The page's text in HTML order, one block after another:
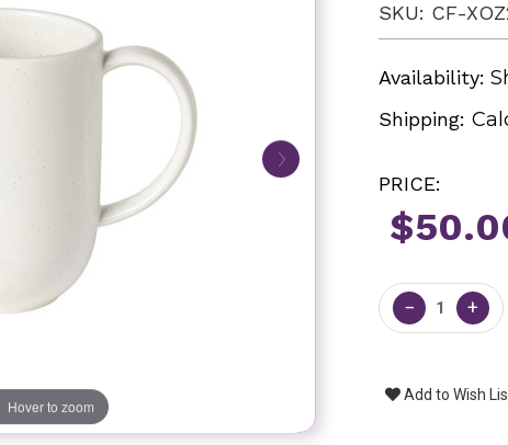
Hover to zoom
SKU: CF-
Availability:
Shipping:
PRICE:
Current
Stock:
− +
Add to Wish